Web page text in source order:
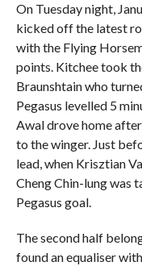
On Tuesday night,
kicked off the latest
with the Flying
points. Kitchee took
Braunshtain who
Pegasus levelled 5
Awal drove home
to the winger. Just
lead, when Krisztian
Cheng Chin-lung was
Pegasus goal.
The second half
found an equaliser